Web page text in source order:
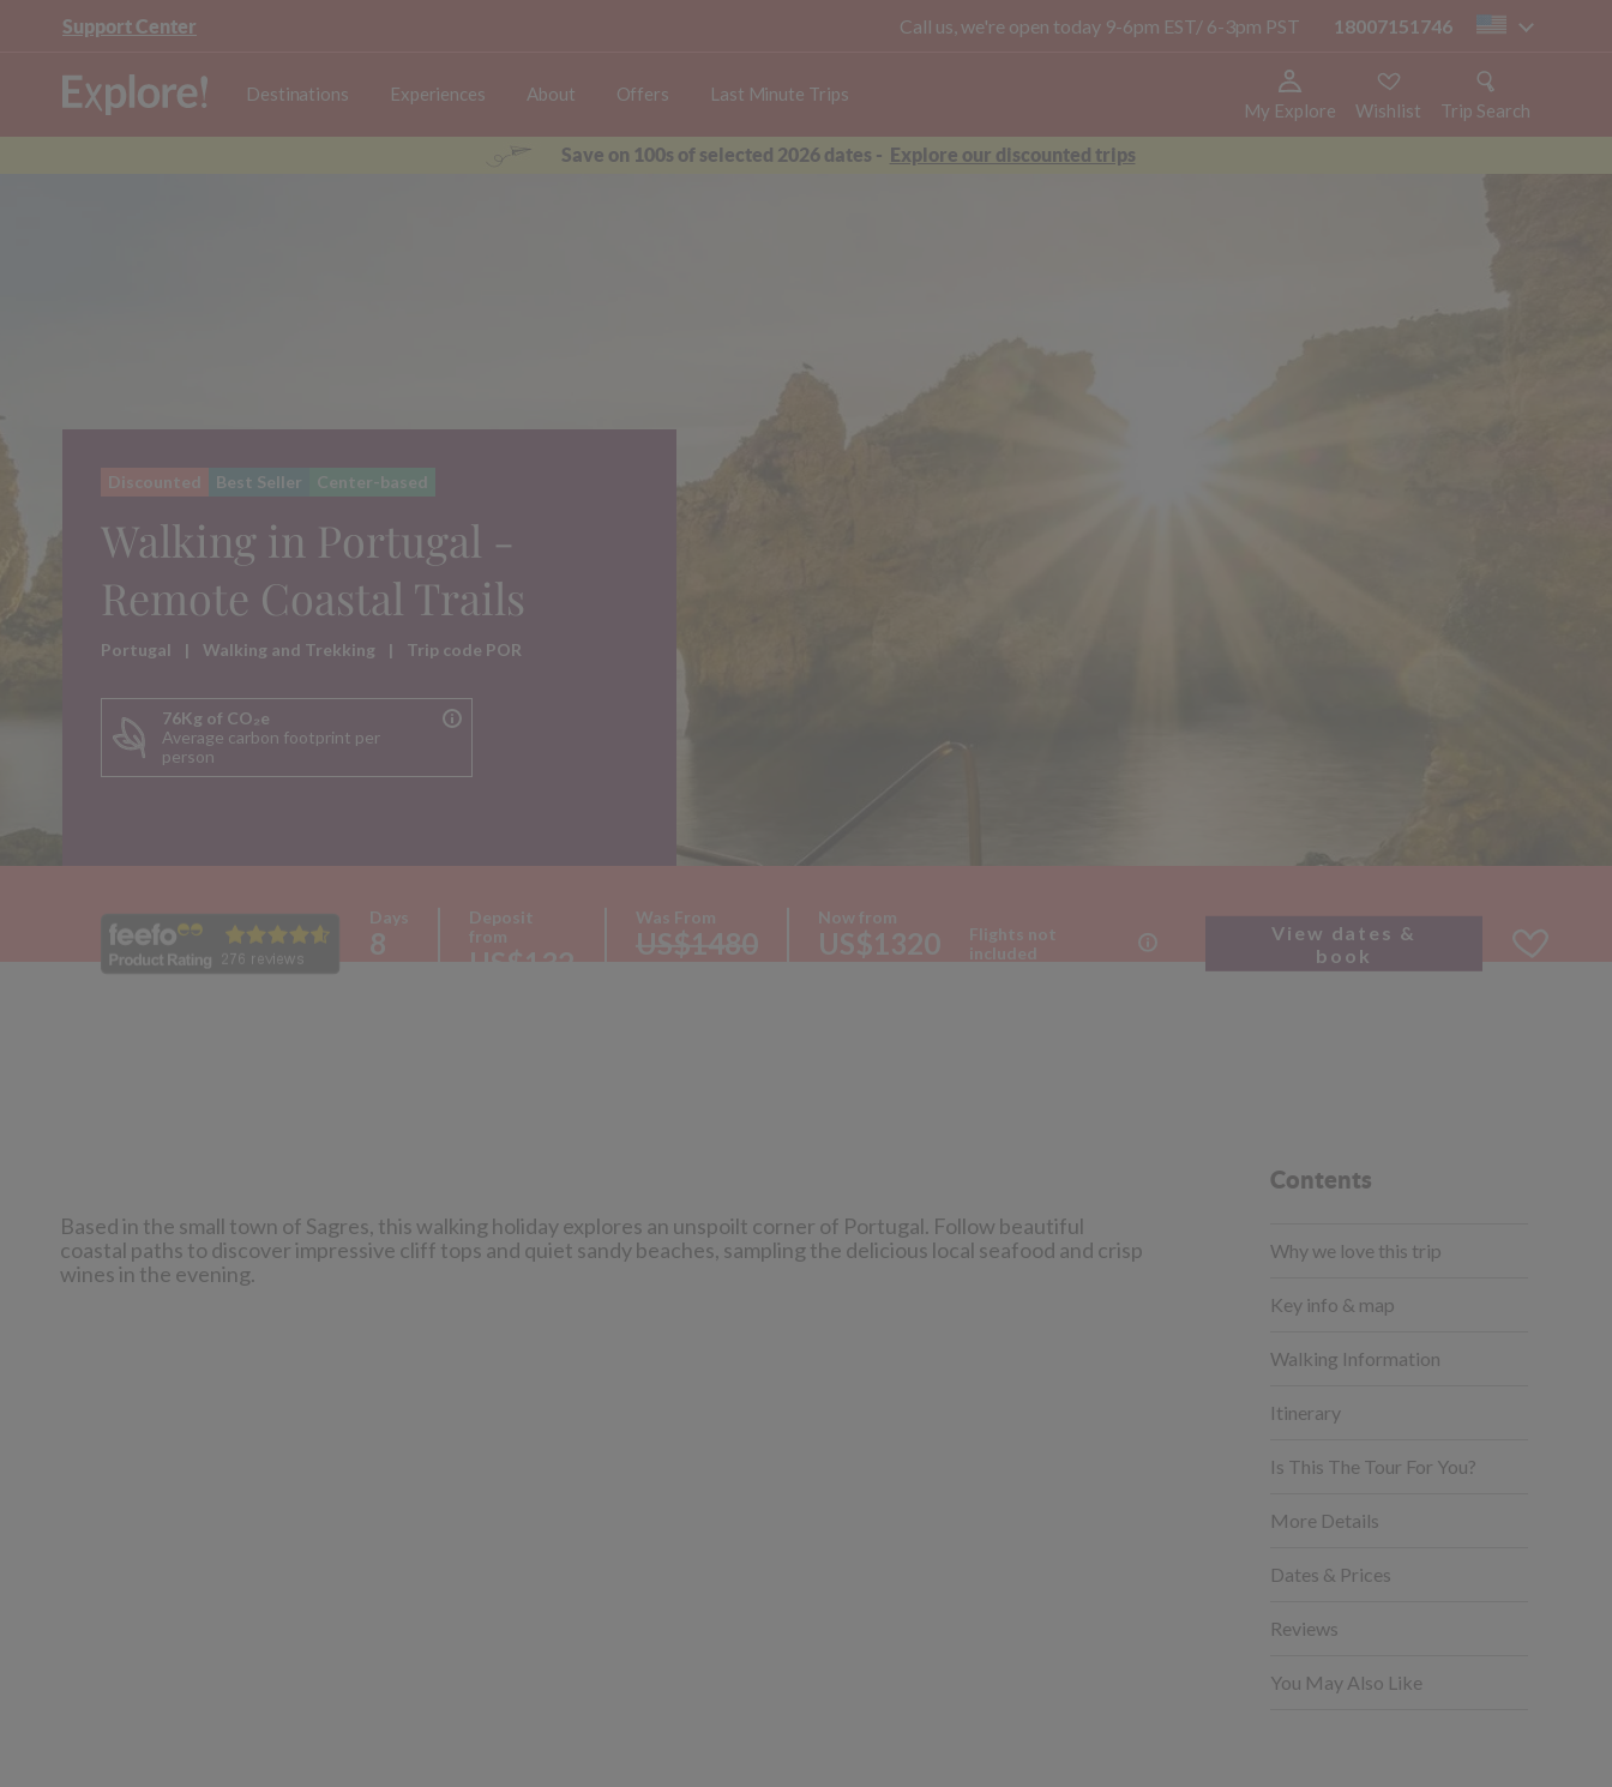
Support Center Call us, we're open today 9-6pm EST/ 6-3pm PST 18007151746 us
Destinations Experiences About Offers Last Minute Trips
My Explore Wishlist Trip Search
Save on 100s of selected 2026 dates - Explore our discounted trips
Best Seller Center-based
Walking in Portugal -
Remote Coastal Trails
Portugal | Walking and Trekking | Trip code POR
76Kg of CO₂e
Average carbon footprint per
person
View dates &
book
Based in the small town of Sagres, this walking holiday explores an unspoilt corner of Portugal. Follow beautiful
coastal paths to discover impressive cliff tops and quiet sandy beaches, sampling the delicious local seafood and crisp
Contents
Why we love this trip
Key info & map
Walking Information
Itinerary
Is This The Tour For You?
More Details
Dates & Prices
Reviews
You May Also Like